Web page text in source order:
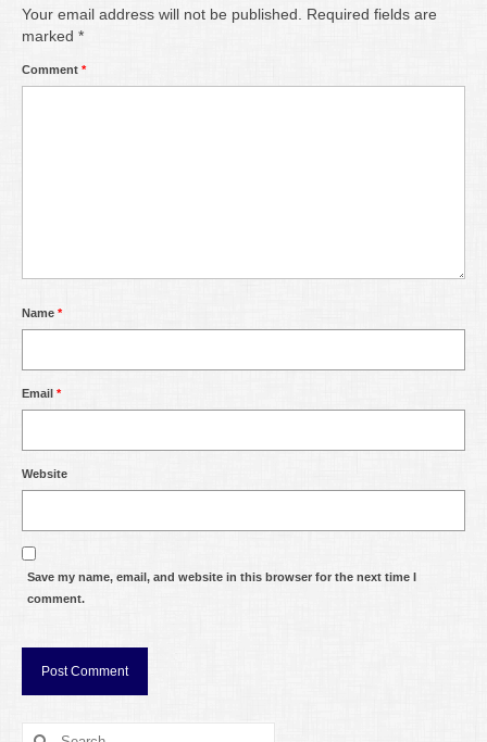
Archive
Your email address will not be published.
Required fields are
marked *
Comment *
Name *
Email *
Website
Save my name, email, and website in this browser for the next time I
comment.
Search